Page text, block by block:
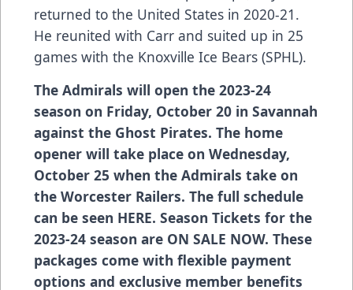
returned to the United States in 2020-21.
He reunited with Carr and suited up in 25
games with the Knoxville Ice Bears (SPHL).
The Admirals will open the 2023-24
season on Friday, October 20 in Savannah
against the Ghost Pirates. The home
opener will take place on Wednesday,
October 25 when the Admirals take on
the Worcester Railers. The full schedule
can be seen HERE. Season Tickets for the
2023-24 season are ON SALE NOW. These
packages come with flexible payment
options and exclusive member benefits